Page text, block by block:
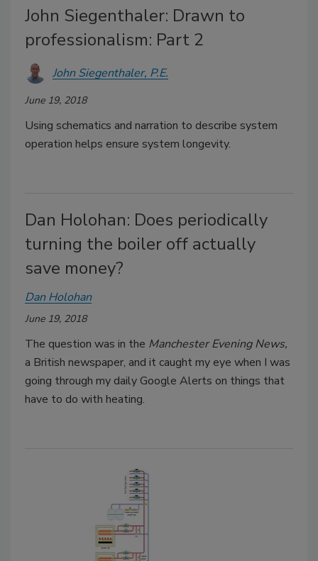
John Siegenthaler: Drawn to
professionalism: Part 2
John Siegenthaler, P.E.
June 19, 2018
Using schematics and narration to describe system
operation helps ensure system longevity.
Dan Holohan: Does periodically
turning the boiler off actually
save money?
Dan Holohan
June 19, 2018
The question was in the Manchester Evening News,
a British newspaper, and it caught my eye when I was
going through my daily Google Alerts on things that
have to do with heating.